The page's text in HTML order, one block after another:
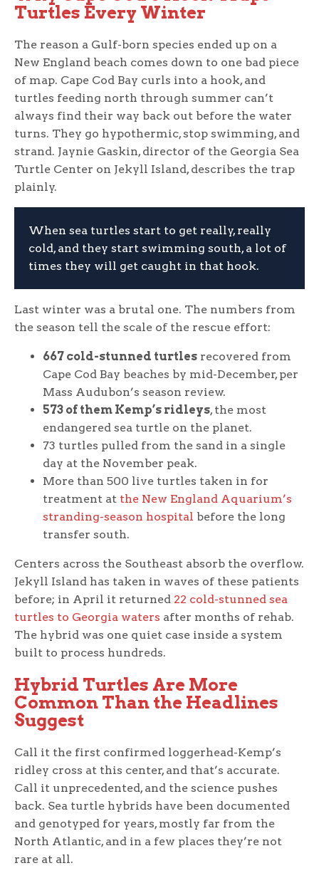
Turtles Every Winter
The reason a Gulf-born species ended up on a
New England beach comes down to one bad piece
of map. Cape Cod Bay curls into a hook, and
turtles feeding north through summer can’t
always find their way back out before the water
turns. They go hypothermic, stop swimming, and
strand. Jaynie Gaskin, director of the Georgia Sea
Turtle Center on Jekyll Island, describes the trap
plainly.
When sea turtles start to get really, really
cold, and they start swimming south, a lot of
times they will get caught in that hook.
Last winter was a brutal one. The numbers from
the season tell the scale of the rescue effort:
667 cold-stunned turtles recovered from
Cape Cod Bay beaches by mid-December, per
Mass Audubon’s season review.
573 of them Kemp’s ridleys, the most
endangered sea turtle on the planet.
73 turtles pulled from the sand in a single
day at the November peak.
More than 500 live turtles taken in for
treatment at the New England Aquarium’s
stranding-season hospital before the long
transfer south.
Centers across the Southeast absorb the overflow.
Jekyll Island has taken in waves of these patients
before; in April it returned 22 cold-stunned sea
turtles to Georgia waters after months of rehab.
The hybrid was one quiet case inside a system
built to process hundreds.
Hybrid Turtles Are More
Common Than the Headlines
Suggest
Call it the first confirmed loggerhead-Kemp’s
ridley cross at this center, and that’s accurate.
Call it unprecedented, and the science pushes
back. Sea turtle hybrids have been documented
and genotyped for years, mostly far from the
North Atlantic, and in a few places they’re not
rare at all.